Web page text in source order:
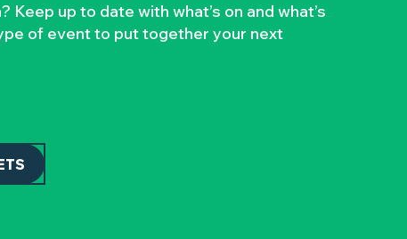
up to date with what’s on and what’s
of event to put together your next